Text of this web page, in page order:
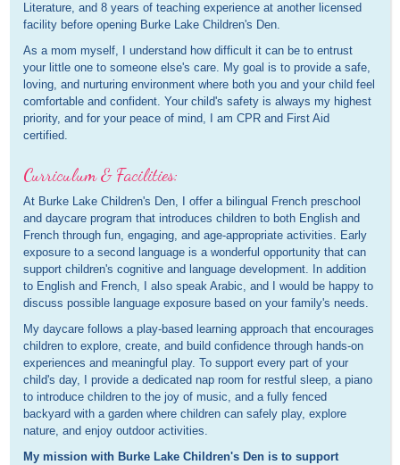
Literature, and 8 years of teaching experience at another licensed
facility before opening Burke Lake Children's Den.
As a mom myself, I understand how difficult it can be to entrust
your little one to someone else's care. My goal is to provide a safe,
loving, and nurturing environment where both you and your child feel
comfortable and confident. Your child's safety is always my highest
priority, and for your peace of mind, I am CPR and First Aid
certified.
Curriculum & Facilities:
At Burke Lake Children's Den, I offer a bilingual French preschool
and daycare program that introduces children to both English and
French through fun, engaging, and age-appropriate activities. Early
exposure to a second language is a wonderful opportunity that can
support children's cognitive and language development. In addition
to English and French, I also speak Arabic, and I would be happy to
discuss possible language exposure based on your family's needs.
My daycare follows a play-based learning approach that encourages
children to explore, create, and build confidence through hands-on
experiences and meaningful play. To support every part of your
child's day, I provide a dedicated nap room for restful sleep, a piano
to introduce children to the joy of music, and a fully fenced
backyard with a garden where children can safely play, explore
nature, and enjoy outdoor activities.
My mission with Burke Lake Children's Den is to support